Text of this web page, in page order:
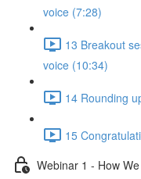
voice (7:28)
13 Breakout
voice (10:34)
14 Rounding
15
Webinar 1 - How